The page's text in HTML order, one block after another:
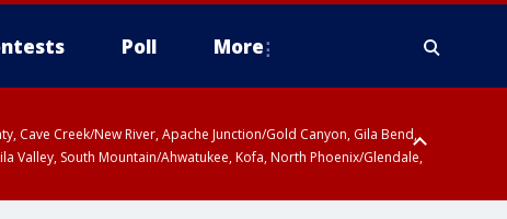
Poll More
Cave Creek/New River, Apache Junction/Gold Canyon, Gila Bend,
Valley, South Mountain/Ahwatukee, Kofa, North Phoenix/Glendale,